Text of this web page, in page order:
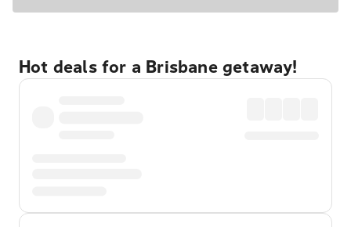
Hot deals for a Brisbane getaway!